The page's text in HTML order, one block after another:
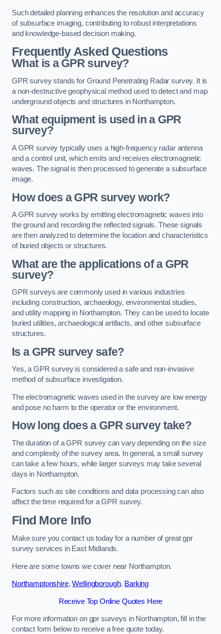
Such detailed planning enhances the resolution and accuracy
of subsurface imaging, contributing to robust interpretations
and knowledge-based decision making.
Frequently Asked Questions
What is a GPR survey?
GPR survey stands for Ground Penetrating Radar survey. It is
a non-destructive geophysical method used to detect and map
underground objects and structures in Northampton.
What equipment is used in a GPR
survey?
A GPR survey typically uses a high-frequency radar antenna
and a control unit, which emits and receives electromagnetic
waves. The signal is then processed to generate a subsurface
image.
How does a GPR survey work?
A GPR survey works by emitting electromagnetic waves into
the ground and recording the reflected signals. These signals
are then analyzed to determine the location and characteristics
of buried objects or structures.
What are the applications of a GPR
survey?
GPR surveys are commonly used in various industries
including construction, archaeology, environmental studies,
and utility mapping in Northampton. They can be used to locate
buried utilities, archaeological artifacts, and other subsurface
structures.
Is a GPR survey safe?
Yes, a GPR survey is considered a safe and non-invasive
method of subsurface investigation.
The electromagnetic waves used in the survey are low energy
and pose no harm to the operator or the environment.
How long does a GPR survey take?
The duration of a GPR survey can vary depending on the size
and complexity of the survey area. In general, a small survey
can take a few hours, while larger surveys may take several
days in Northampton.
Factors such as site conditions and data processing can also
affect the time required for a GPR survey.
Find More Info
Make sure you contact us today for a number of great gpr
survey services in East Midlands.
Here are some towns we cover near Northampton.
Northamptonshire,Wellingborough, Barking
Receive Top Online Quotes Here
For more information on gpr surveys in Northampton, fill in the
contact form below to receive a free quote today.